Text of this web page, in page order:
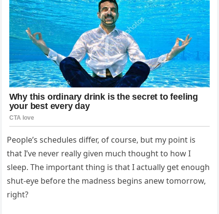
People’s schedules differ, of course, but my point is
that I’ve never really given much thought to how I
sleep. The important thing is that I actually get enough
shut-eye before the madness begins anew tomorrow,
right?